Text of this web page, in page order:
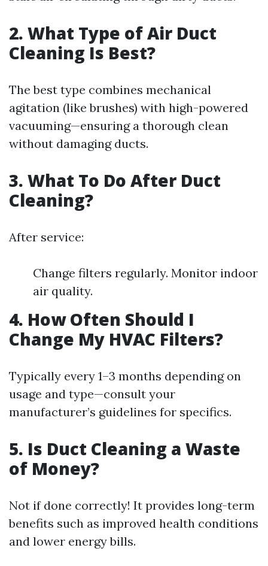
2. What Type of Air Duct
Cleaning Is Best?
The best type combines mechanical
agitation (like brushes) with high-powered
vacuuming—ensuring a thorough clean
without damaging ducts.
3. What To Do After Duct
Cleaning?
After service:
Change filters regularly. Monitor indoor
air quality.
4. How Often Should I
Change My HVAC Filters?
Typically every 1–3 months depending on
usage and type—consult your
manufacturer’s guidelines for specifics.
5. Is Duct Cleaning a Waste
of Money?
Not if done correctly! It provides long-term
benefits such as improved health conditions
and lower energy bills.